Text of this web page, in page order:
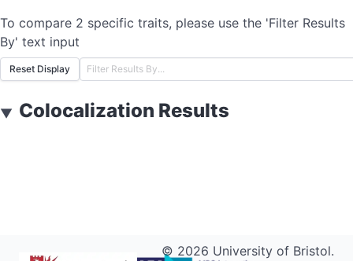
To compare 2 specific traits, please use the 'Filter Results
By' text input
Reset Display
▼ Colocalization Results
© 2026 University of Bristol.